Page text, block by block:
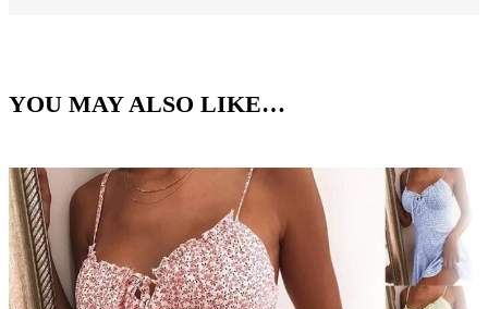
YOU MAY ALSO LIKE…